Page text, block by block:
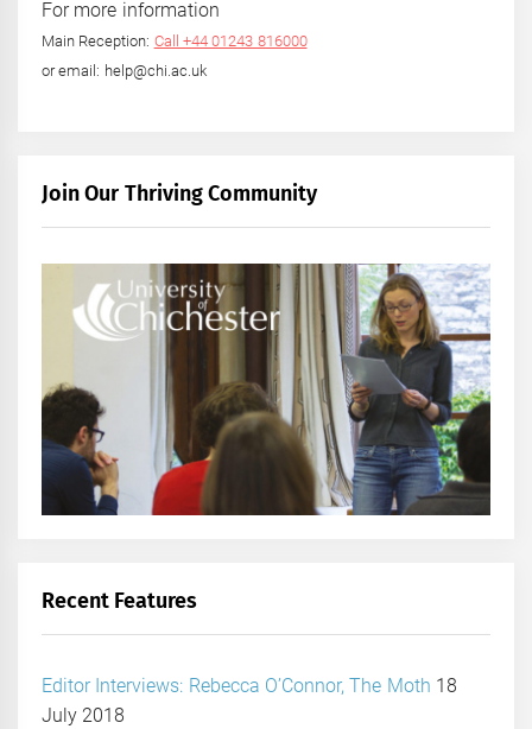
For more information
Main Reception: Call +44 01243 816000
or email: help@chi.ac.uk
Join Our Thriving Community
Recent Features
Editor Interviews: Rebecca O’Connor, The Moth 18
July 2018